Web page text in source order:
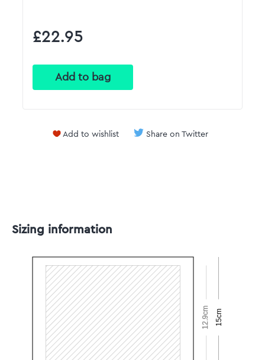
£22.95
Add to wishlist Share on Twitter
Sizing information
12.9cm 15cm